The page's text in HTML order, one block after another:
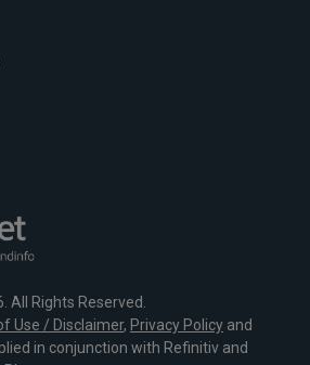
All Rights Reserved.
Use / Disclaimer, Privacy Policy and
in conjunction with Refinitiv and